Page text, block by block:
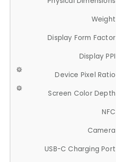
Weight
Display Form Factor
Display PPI
Device Pixel Ratio
Screen Color Depth
NFC
Camera
USB-C Charging Port